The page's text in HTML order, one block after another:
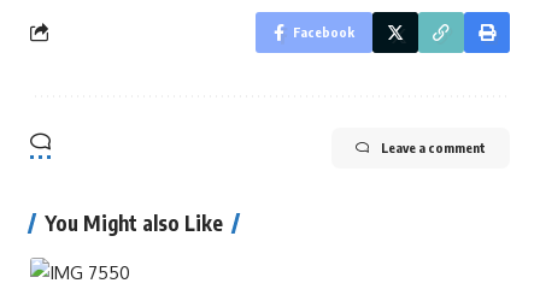
Facebook
Leave a comment
You Might also Like